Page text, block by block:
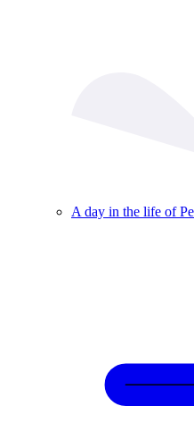
A day in the life of